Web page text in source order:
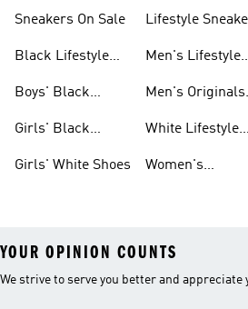
Sneakers On Sale
Black Lifestyle
Boys' Black
Girls' Black
Girls' White Shoes
Lifestyle
Men's Lifestyle
Men's Originals
White Lifestyle
Women's
YOUR OPINION COUNTS
We strive to serve you better and appreciate